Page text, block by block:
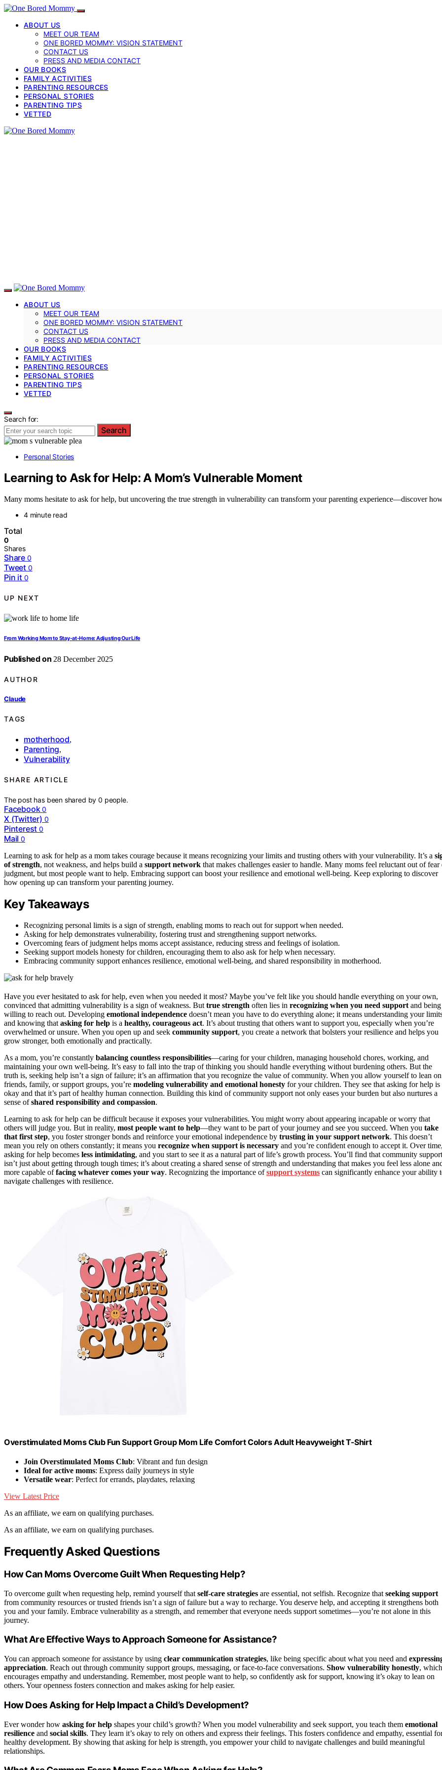
ABOUT US
MEET OUR TEAM
ONE BORED MOMMY: VISION STATEMENT
CONTACT US
PRESS AND MEDIA CONTACT
OUR BOOKS
FAMILY ACTIVITIES
PARENTING RESOURCES
PERSONAL STORIES
PARENTING TIPS
VETTED
ABOUT US
MEET OUR TEAM
ONE BORED MOMMY: VISION STATEMENT
CONTACT US
PRESS AND MEDIA CONTACT
OUR BOOKS
FAMILY ACTIVITIES
PARENTING RESOURCES
PERSONAL STORIES
PARENTING TIPS
VETTED
Search for:
Search
Personal Stories
Learning to Ask for Help: A Mom’s Vulnerable Moment
Many moms hesitate to ask for help, but uncovering the true strength in vulnerability can transform your parenting experience—discover
4 minute read
Total
0
Shares
Share 0
Tweet 0
Pin it 0
UP NEXT
From Working Mom to Stay-at-Home: Adjusting Our Life
Published on 28 December 2025
AUTHOR
Claude
TAGS
motherhood,
Parenting,
Vulnerability
SHARE ARTICLE
The post has been shared by0 people.
Facebook 0
X (Twitter) 0
Pinterest 0
Mail 0
Learning to ask for help as a mom takes courage because it means recognizing your limits and trusting others with your vulnerability. It’s a
of strength, not weakness, and helps build a support network that makes challenges easier to handle. Many moms feel reluctant out of fear
judgment, but most people want to help. Embracing support can boost your resilience and emotional well-being. Keep exploring to discover
how opening up can transform your parenting journey.
Key Takeaways
Recognizing personal limits is a sign of strength, enabling moms to reach out for support when needed.
Asking for help demonstrates vulnerability, fostering trust and strengthening support networks.
Overcoming fears of judgment helps moms accept assistance, reducing stress and feelings of isolation.
Seeking support models honesty for children, encouraging them to also ask for help when necessary.
Embracing community support enhances resilience, emotional well-being, and shared responsibility in motherhood.
Have you ever hesitated to ask for help, even when you needed it most? Maybe you’ve felt like you should handle everything on your own,
convinced that admitting vulnerability is a sign of weakness. But true strength often lies in recognizing when you need support and being
willing to reach out. Developing emotional independence doesn’t mean you have to do everything alone; it means understanding your
and knowing that asking for help is a healthy, courageous act. It’s about trusting that others want to support you, especially when you’re
overwhelmed or unsure. When you open up and seek community support, you create a network that bolsters your resilience and helps you
grow stronger, both emotionally and practically.
As a mom, you’re constantly balancing countless responsibilities—caring for your children, managing household chores, working, and
maintaining your own well-being. It’s easy to fall into the trap of thinking you should handle everything without burdening others. But the
truth is, seeking help isn’t a sign of failure; it’s an affirmation that you recognize the value of community. When you allow yourself to lean on
friends, family, or support groups, you’re modeling vulnerability and emotional honesty for your children. They see that asking for help is
okay and that it’s part of healthy human connection. Building this kind of community support not only eases your burden but also nurtures a
sense ofshared responsibility and compassion.
Learning to ask for help can be difficult because it exposes your vulnerabilities. You might worry about appearing incapable or worry that
others will judge you. But in reality, most people want to help—they want to be part of your journey and see you succeed. When you take
that first step, you foster stronger bonds and reinforce your emotional independence by trusting in your support network. This doesn’t
mean you rely on others constantly; it means you recognize when support is necessary and you’re confident enough to accept it. Over time,
asking for help becomes less intimidating, and you start to see it as a natural part of life’s growth process. You’ll find that community support
isn’t just about getting through tough times; it’s about creating a shared sense of strength and understanding that makes you feel less alone
more capable offacing whatever comes your way. Recognizing the importance ofsupport systems can significantly enhance your ability
navigate challenges with resilience.
Overstimulated Moms Club Fun Support Group Mom Life Comfort Colors Adult Heavyweight T-Shirt
Join Overstimulated Moms Club: Vibrant and fun design
Ideal for active moms: Express daily journeys in style
Versatile wear: Perfect for errands, playdates, relaxing
View Latest Price
As an affiliate, we earn on qualifying purchases.
As an affiliate, we earn on qualifying purchases.
Frequently Asked Questions
How Can Moms Overcome Guilt When Requesting Help?
To overcome guilt when requesting help, remind yourself that self-care strategies are essential, not selfish. Recognize that seeking support
from community resources or trusted friends isn’t a sign of failure but a way to recharge. You deserve help, and accepting it strengthens both
you and your family. Embrace vulnerability as a strength, and remember that everyone needs support sometimes—you’re not alone in this
journey.
What Are Effective Ways to Approach Someone for Assistance?
You can approach someone for assistance by using clear communication strategies, like being specific about what you need and
appreciation. Reach out through community support groups, messaging, or face-to-face conversations. Show vulnerability honestly, which
encourages empathy and understanding. Remember, most people want to help, so confidently ask for support, knowing it’s okay to lean on
others. Your openness fosters connection and makes asking for help easier.
How Does Asking for Help Impact a Child’s Development?
Ever wonder how asking for help shapes your child’s growth? When you model vulnerability and seek support, you teach them emotional
resilience and social skills. They learn it’s okay to rely on others and express their feelings. This fosters confidence and empathy, essential
healthy development. By showing that asking for help is strength, you empower your child to navigate challenges and build meaningful
relationships.